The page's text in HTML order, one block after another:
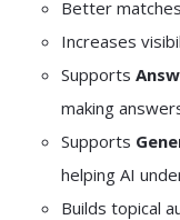
Better
Increases
Supports
making
Supports
helping AI
Builds topical